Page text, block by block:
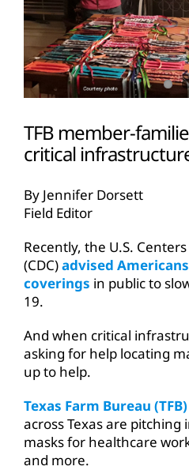
TFB member-
critical
By Jennifer Dorsett
Field Editor
Recently, the U.S.
(CDC)advised
coverings in public to
19.
And when critical
asking for help locating
up to help.
Texas Farm Bureau
across Texas are pitching
masks for healthcare
and more.